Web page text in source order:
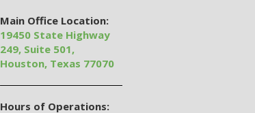
Main Office Location:
19450 State Highway
249, Suite 501,
Houston, Texas 77070
Hours of Operations: